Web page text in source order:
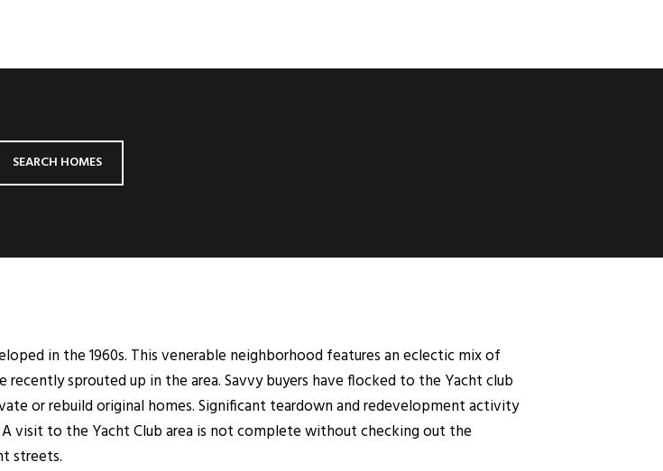
SEARCH HOMES
in the 1960s. This venerable neighborhood features an eclectic mix of
sprouted up in the area. Savvy buyers have flocked to the Yacht club
or rebuild original homes. Significant teardown and redevelopment activity
visit to the Yacht Club area is not complete without checking out the
streets.